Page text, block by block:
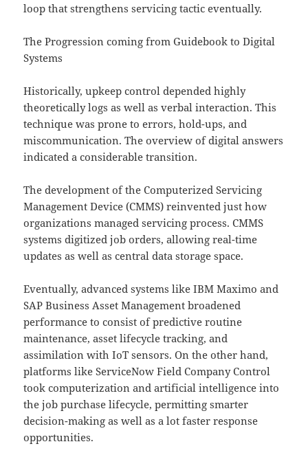
loop that strengthens servicing tactic eventually.
The Progression coming from Guidebook to Digital
Systems
Historically, upkeep control depended highly
theoretically logs as well as verbal interaction. This
technique was prone to errors, hold-ups, and
miscommunication. The overview of digital answers
indicated a considerable transition.
The development of the Computerized Servicing
Management Device (CMMS) reinvented just how
organizations managed servicing process. CMMS
systems digitized job orders, allowing real-time
updates as well as central data storage space.
Eventually, advanced systems like IBM Maximo and
SAP Business Asset Management broadened
performance to consist of predictive routine
maintenance, asset lifecycle tracking, and
assimilation with IoT sensors. On the other hand,
platforms like ServiceNow Field Company Control
took computerization and artificial intelligence into
the job purchase lifecycle, permitting smarter
decision-making as well as a lot faster response
opportunities.